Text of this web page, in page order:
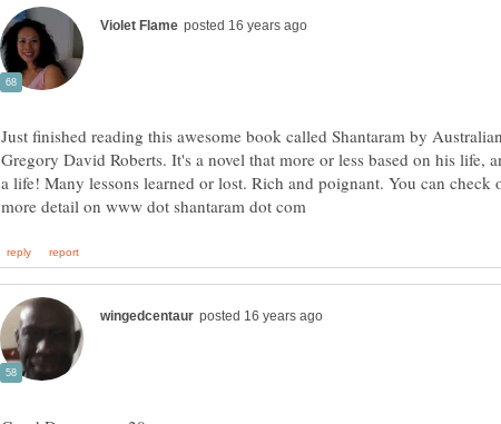
Just finished reading this awesome book called Shantaram by
Gregory David Roberts. It's a novel that more or less based on his life,
a life! Many lessons learned or lost. Rich and poignant. You can check